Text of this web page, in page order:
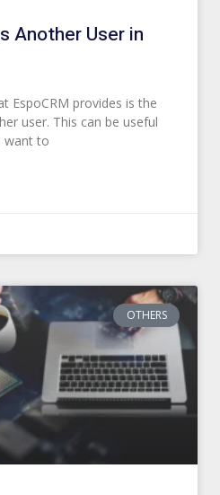
Another User in
EspoCRM provides is the
user. This can be useful
want to
OTHERS